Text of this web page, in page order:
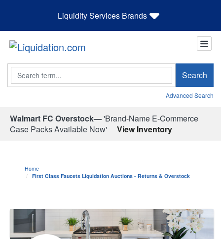
Liquidity Services Brands
Search Search
Advanced Search
Walmart FC Overstock—'Brand-Name E-Commerce
Case Packs Available Now'
View Inventory
Home
First Class Faucets Liquidation Auctions - Returns & Overstock